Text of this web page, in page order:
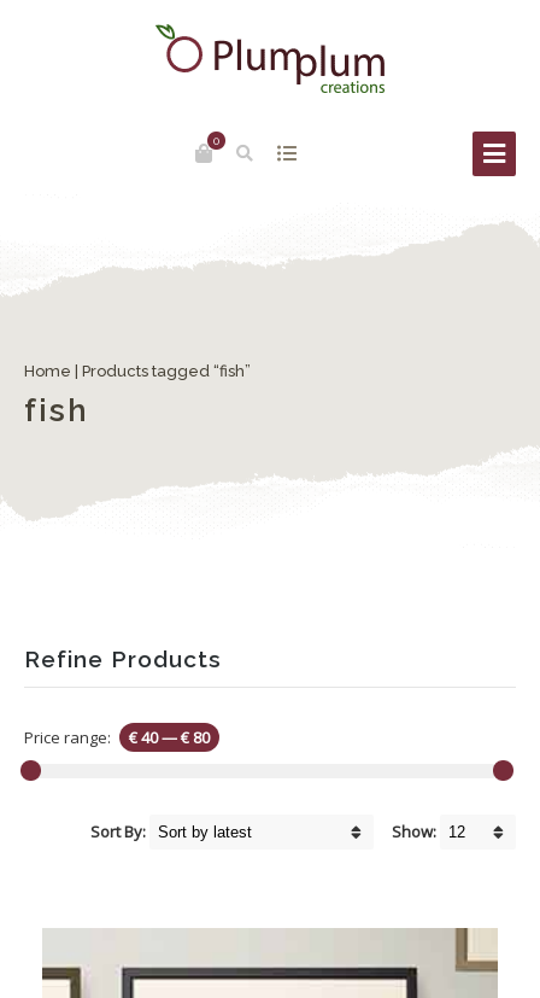
0
Home | Products tagged “fish”
fish
Refine Products
Price range: € 40—€ 80
Show:
Sort By: